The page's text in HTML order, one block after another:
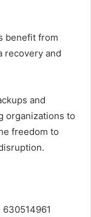
benefit from
recovery and
and
organizations to
freedom to